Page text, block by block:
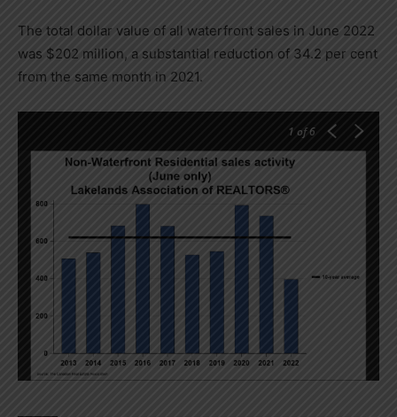
The total dollar value of all waterfront sales in June 2022
was $202 million, a substantial reduction of 34.2 per cent
from the same month in 2021.
1 of 6